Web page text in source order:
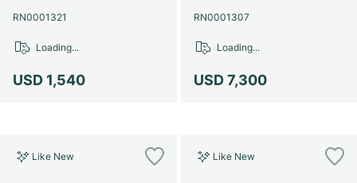
RN0001321
USD 1,540
Loading...
RN0001307
USD 7,300
Loading...
Like New Like New